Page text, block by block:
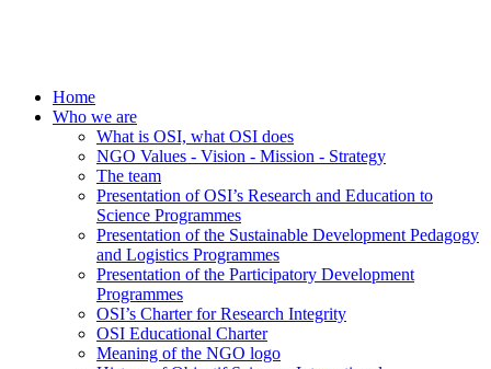
Home
Who we are
What is OSI, what OSI does
NGO Values - Vision - Mission - Strategy
The team
Presentation of OSI’s Research and Education to
Science Programmes
Presentation of the Sustainable Development Pedagogy
and Logistics Programmes
Presentation of the Participatory Development
Programmes
OSI’s Charter for Research Integrity
OSI Educational Charter
Meaning of the NGO logo